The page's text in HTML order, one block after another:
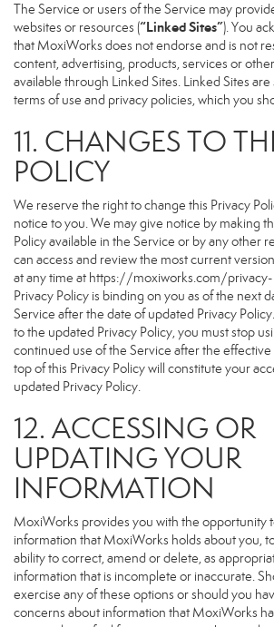
The Service or users of the Service may
websites or resources (“Linked Sites”). You
that MoxiWorks does not endorse and is not
content, advertising, products, services or
available through Linked Sites. Linked Sites
terms of use and privacy policies, which you
11. CHANGES TO
POLICY
We reserve the right to change this Privacy
notice to you. We may give notice by making
Policy available in the Service or by any other
can access and review the most current
at any time at https://moxiworks.com/
Privacy Policy is binding on you as of the next
Service after the date of updated Privacy
to the updated Privacy Policy, you must stop
continued use of the Service after the
top of this Privacy Policy will constitute your
updated Privacy Policy.
12. ACCESSING OR
UPDATING YOUR
INFORMATION
MoxiWorks provides you with the opportunity
information that MoxiWorks holds about you,
ability to correct, amend or delete, as
information that is incomplete or inaccurate.
exercise any of these options or should you
concerns about information that MoxiWorks